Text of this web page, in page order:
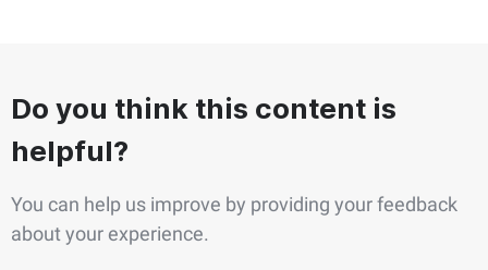
Do you think this content is
helpful?
You can help us improve by providing your feedback
about your experience.